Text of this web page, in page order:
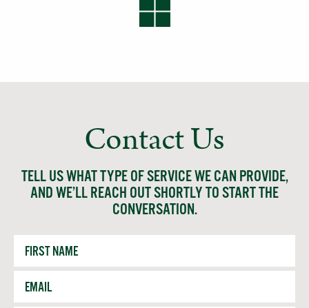
Contact Us
TELL US WHAT TYPE OF SERVICE WE CAN PROVIDE,
AND WE’LL REACH OUT SHORTLY TO START THE
CONVERSATION.
First
Name
Email